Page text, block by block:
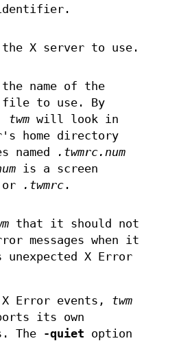
X server to use.
name of the
file to use. By
twmwill look in
home directory
.twmrc.num
is a screen
or
.twmrc.
that it should not
messages when it
unexpected X Error
X Error events, twm
its own
The
-quiet option